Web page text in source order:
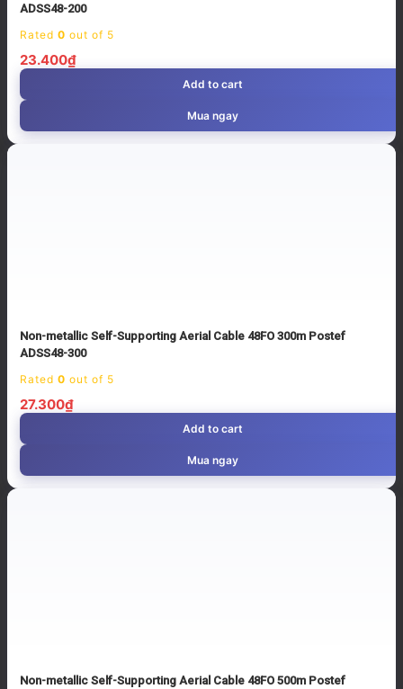
ADSS48-200
Rated 0 out of 5
23.400₫
Add to cart
Mua ngay
Non-metallic Self-Supporting Aerial Cable 48FO 300m Postef
ADSS48-300
Rated 0 out of 5
27.300₫
Add to cart
Mua ngay
Non-metallic Self-Supporting Aerial Cable 48FO 500m Postef